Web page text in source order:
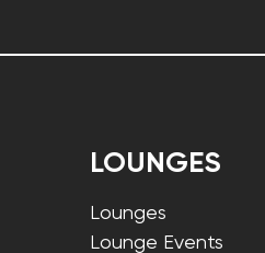
LOUNGES
Lounges
Lounge Events